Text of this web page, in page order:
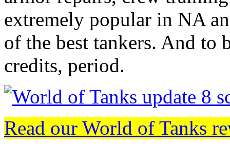
extremely popular in NA
of the best tankers. And to
credits, period.
Read our World of Tanks